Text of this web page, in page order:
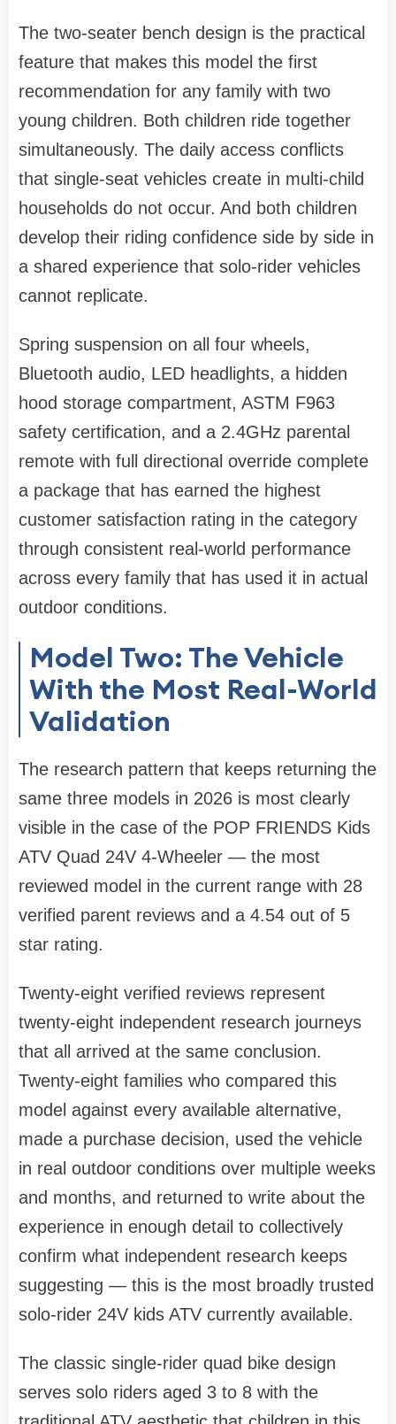
The two-seater bench design is the practical
feature that makes this model the first
recommendation for any family with two
young children. Both children ride together
simultaneously. The daily access conflicts
that single-seat vehicles create in multi-child
households do not occur. And both children
develop their riding confidence side by side in
a shared experience that solo-rider vehicles
cannot replicate.
Spring suspension on all four wheels,
Bluetooth audio, LED headlights, a hidden
hood storage compartment, ASTM F963
safety certification, and a 2.4GHz parental
remote with full directional override complete
a package that has earned the highest
customer satisfaction rating in the category
through consistent real-world performance
across every family that has used it in actual
outdoor conditions.
Model Two: The Vehicle
With the Most Real-World
Validation
The research pattern that keeps returning the
same three models in 2026 is most clearly
visible in the case of the POP FRIENDS Kids
ATV Quad 24V 4-Wheeler — the most
reviewed model in the current range with 28
verified parent reviews and a 4.54 out of 5
star rating.
Twenty-eight verified reviews represent
twenty-eight independent research journeys
that all arrived at the same conclusion.
Twenty-eight families who compared this
model against every available alternative,
made a purchase decision, used the vehicle
in real outdoor conditions over multiple weeks
and months, and returned to write about the
experience in enough detail to collectively
confirm what independent research keeps
suggesting — this is the most broadly trusted
solo-rider 24V kids ATV currently available.
The classic single-rider quad bike design
serves solo riders aged 3 to 8 with the